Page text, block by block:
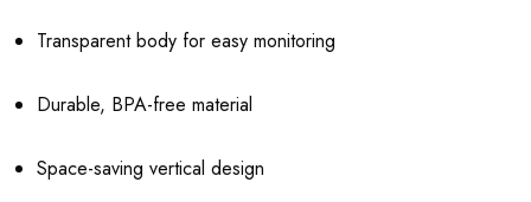
Transparent body for easy monitoring
Durable, BPA-free material
Space-saving vertical design